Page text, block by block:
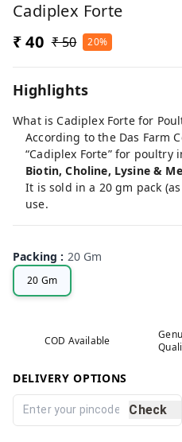
Cadiplex Forte
₹ 40 ₹ 50 20%
Highlights
What is Cadiplex Forte for
According to the Das Farm
“Cadiplex Forte” for poultry
Biotin, Choline, Lysine &
It is sold in a 20 gm pack
use.
Packing : 20 Gm
20 Gm
COD Available
DELIVERY OPTIONS
Check